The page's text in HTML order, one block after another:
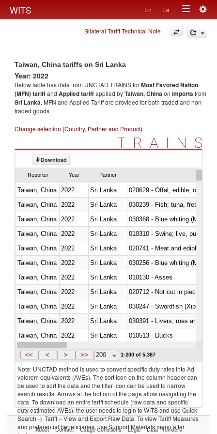
WITS En Es
Toggle
navigation
Bilateral Tariff Technical Note
Taiwan, China tariffs on Sri Lanka
Year: 2022
Below table has data from UNCTAD TRAINS forMost Favored Nation
(MFN) tariffand Applied tariffapplied byTaiwan, Chinaon importsfrom
Sri Lanka. MFN and Applied Tariff are provided for both traded and non-
traded goods.
Change selection (Country, Partner and Product)
TRAINS
Download
Reporter Year Partner
Taiwan, China 2022 Sri Lanka
020629 - Offal, edible; of
Taiwan, China
2022
Sri Lanka
Taiwan, China
2022 Sri Lanka
030368 - Blue whiting
Taiwan, China
2022 Sri Lanka
010310 - Swine; live, pure-
Taiwan, China
2022 Sri Lanka
020741 - Meat and edible
Taiwan, China
2022 Sri Lanka
030256 - Blue whiting
Taiwan, China
2022 Sri Lanka
010130 - Asses
Taiwan, China
2022 Sri Lanka
020712 - Not cut in pieces,
Taiwan, China
2022 Sri Lanka
030247 - Swordfish (Xiphias
Taiwan, China
2022 Sri Lanka
030391 - Livers, roes and milt
Taiwan, China
2022 Sri Lanka
010513 - Ducks
Taiwan, China 2022 Sri Lanka
<< < > >> 200 1-200 of 5,387
Note: UNCTAD method is used to convert specific duty rates into Ad
valorem equivalents (AVEs). The sort icon on the column header can
be used to sort the data and the filter icon can be used to narrow
search results. Arrows at the bottom of the page allow navigating the
data. To download an entire tariff schedule (raw data and specific
duty estimated AVEs), the user needs to login to WITS and use Quick
Search -> Tariff – View and Export Raw Data. To view Tariff Measures
and preferential beneficiaries, use Support Materials menu after
About Contact Usage Conditions Legal Data Providers